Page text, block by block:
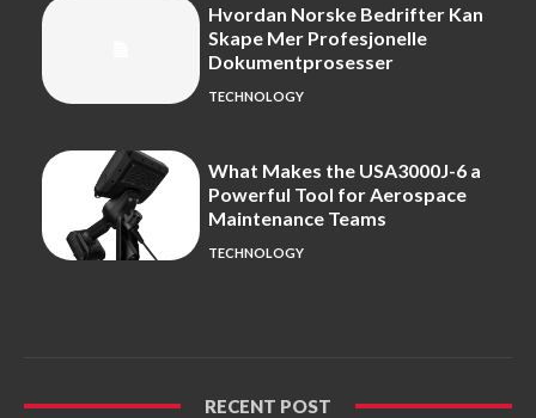
Hvordan Norske Bedrifter Kan
Skape Mer Profesjonelle
Dokumentprosesser
TECHNOLOGY
What Makes the USA3000J-6 a
Powerful Tool for Aerospace
Maintenance Teams
TECHNOLOGY
RECENT POST